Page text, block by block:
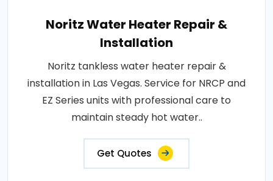
Noritz Water Heater Repair &
Installation
Noritz tankless water heater repair &
installation in Las Vegas. Service for NRCP and
EZ Series units with professional care to
maintain steady hot water..
Get Quotes